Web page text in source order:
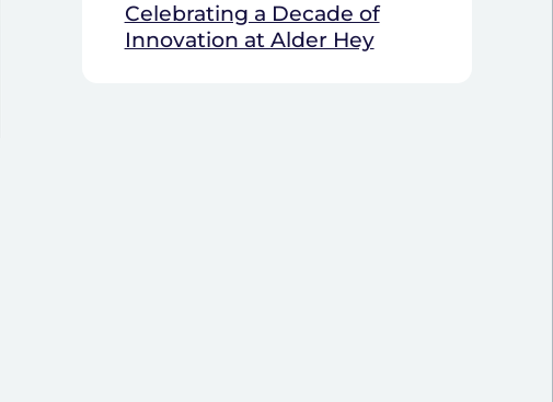
Celebrating a Decade of
Innovation at Alder Hey